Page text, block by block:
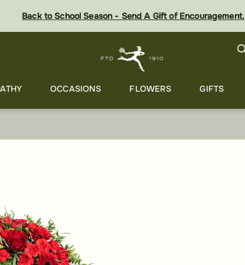
Back to School Season - Send A Gift of Encouragement.
OCCASIONS FLOWERS GIFTS